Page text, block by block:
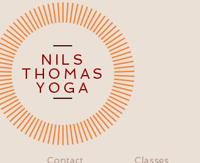
NILS
THOMAS
YOGA
Contact Classes